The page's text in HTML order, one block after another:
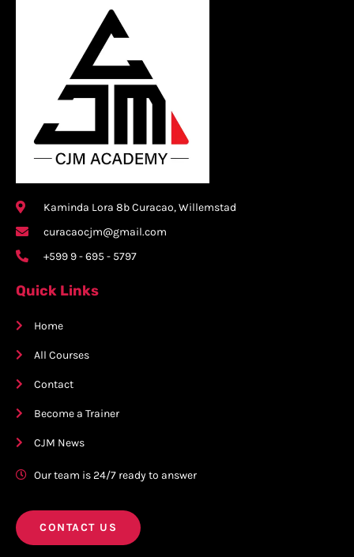
Kaminda Lora 8b Curacao, Willemstad
curacaocjm@gmail.com
+599 9 - 695 - 5797
Quick Links
Home
All Courses
Contact
Become a Trainer
CJM News
Our team is 24/7 ready to answer
CONTACT US